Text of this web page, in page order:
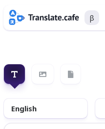
β
English